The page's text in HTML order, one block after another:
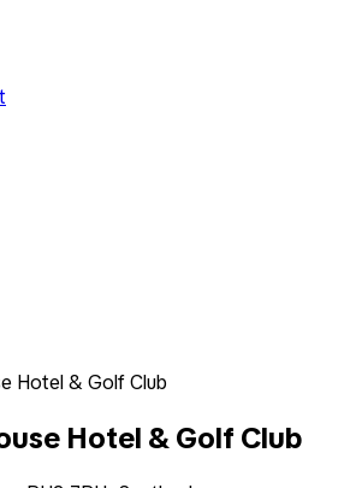
Hotel & Golf Club
Hotel & Golf Club